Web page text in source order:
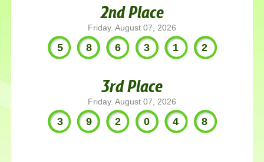
2nd Place
Friday. August 07, 2026
586312
3rd Place
Friday. August 07, 2026
392048